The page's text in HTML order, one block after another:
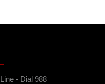
- Dial 988